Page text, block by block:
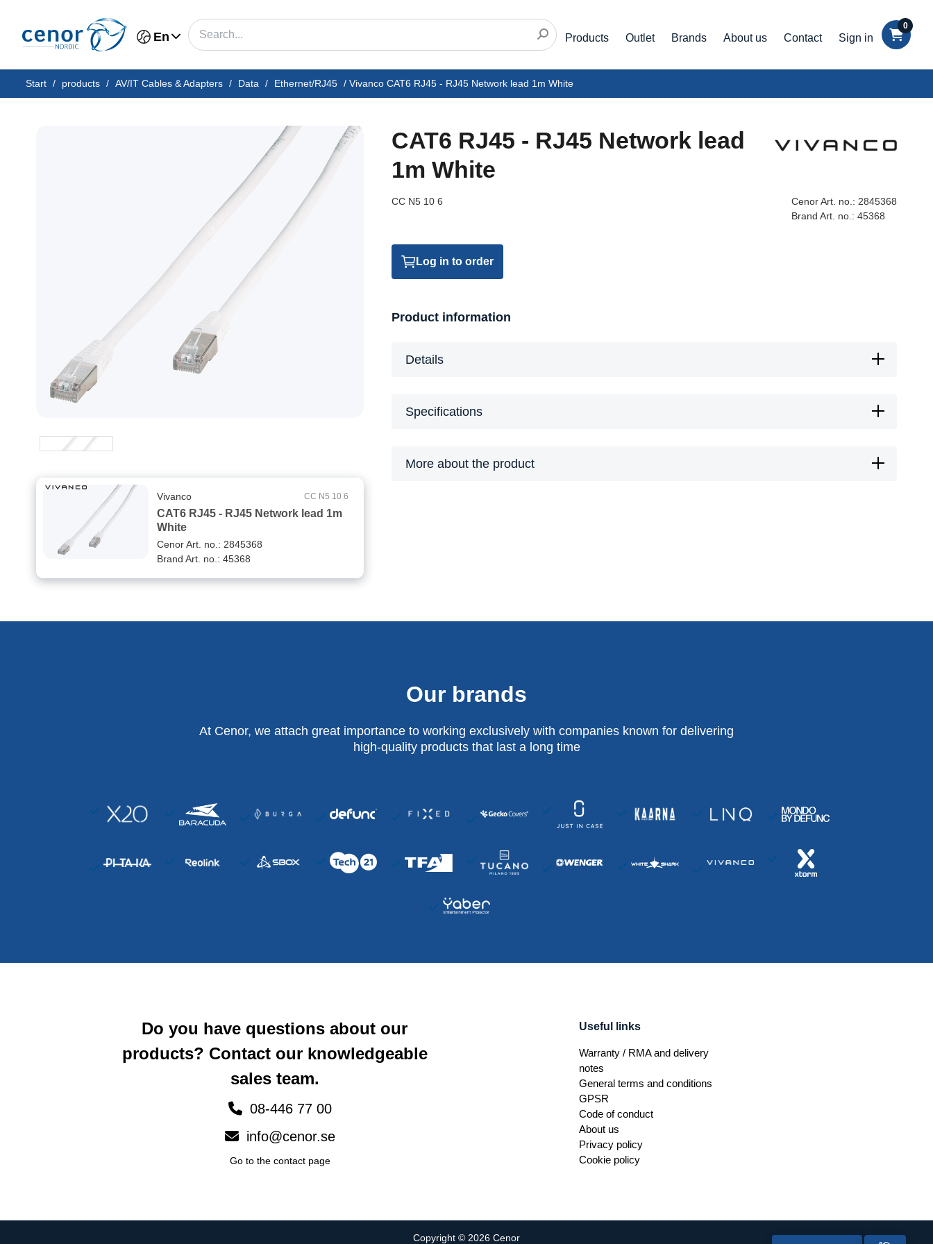
En Products Outlet Brands About us Contact Sign in
0
Start / products / AV/IT Cables & Adapters / Data / Ethernet/RJ45 / Vivanco CAT6 RJ45 - RJ45 Network lead 1m White
CC N5 10 6
CAT6 RJ45 - RJ45 Network lead 1m
White
Vivanco
Cenor Art. no.: 2845368
Brand Art. no.: 45368
CAT6 RJ45 - RJ45 Network lead
1m White
CC N5 10 6 Cenor Art. no.: 2845368
Brand Art. no.: 45368
Log in to order
Product information
Details
Specifications
More about the product
Our brands
At Cenor, we attach great importance to working exclusively with companies known for delivering
high-quality products that last a long time
Do you have questions about our
products? Contact our knowledgeable
sales team.
08-446 77 00
info@cenor.se
Go to the contact page
Useful links
Warranty / RMA and delivery
notes
General terms and conditions
GPSR
Code of conduct
About us
Privacy policy
Cookie policy
Copyright © 2026 Cenor